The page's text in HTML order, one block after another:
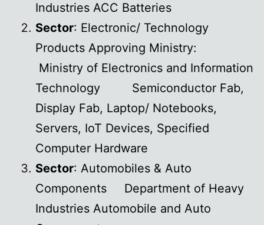
Industries ACC Batteries
Sector: Electronic/ Technology
Products Approving Ministry:
Ministry of Electronics and Information
Technology Semiconductor Fab,
Display Fab, Laptop/ Notebooks,
Servers, IoT Devices, Specified
Computer Hardware
Sector: Automobiles & Auto
Components Department of Heavy
Industries Automobile and Auto